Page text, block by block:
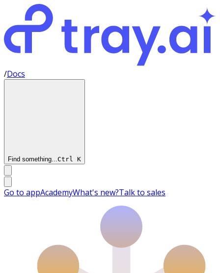
/Docs
Find something...Ctrl K
Go to appAcademyWhat's new?Talk to sales